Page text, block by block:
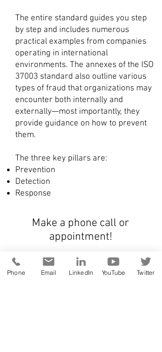
The entire standard guides you step
by step and includes numerous
practical examples from companies
operating in international
environments. The annexes of the ISO
37003 standard also outline various
types of fraud that organizations may
encounter both internally and
externally—most importantly, they
provide guidance on how to prevent
them.
The three key pillars are:
Prevention
Detection
Response
Make a phone call or
appointment!
online meeting
Phone Email LinkedIn YouTube Twitter